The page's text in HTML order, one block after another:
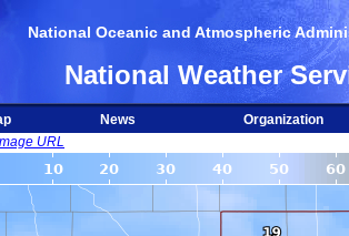
National Oceanic and Atmospheric
National Weather
News
Organization
URL